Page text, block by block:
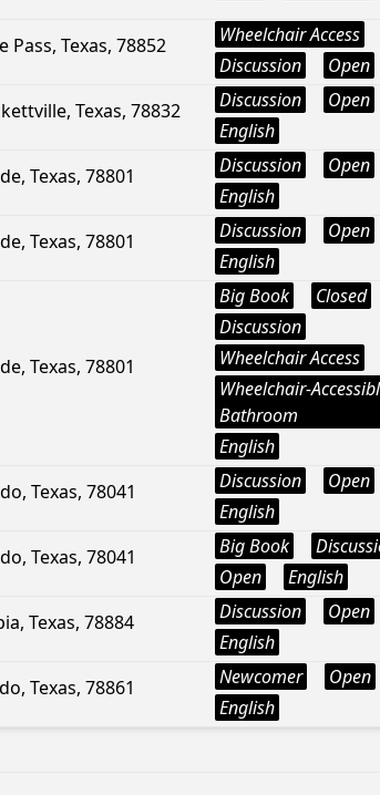
Pass, Texas, 78852
Wheelchair Access
Discussion
Open
Texas, 78832 Discussion
Open
English
Texas, 78801 Discussion
Open
English
Texas, 78801 Discussion
Open
English
Texas, 78801
Big Book
Closed
Discussion
Wheelchair Access
Wheelchair-
Bathroom
English
Texas, 78041 Discussion
Open
English
Texas, 78041 Big Book
Open
English
Texas, 78884 Discussion
Open
English
Texas, 78861 Newcomer
Open
English